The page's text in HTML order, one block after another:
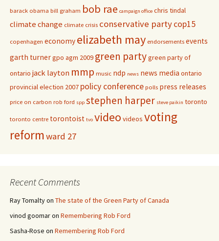
barack obama bill graham bob rae campaign office chris tindal
climate change climate crisis conservative partycop15
copenhagen economy elizabeth may endorsements events
garth turnergpo agm 2009 green partygreen party of
ontario jack layton mmp music ndp news news media ontario
provincial election 2007 policy conference polls press releases
price on carbon rob ford spp stephen harper steve paikin toronto
toronto centre torontoist tvo video videos voting
reformward 27
Recent Comments
Ray Tomaltyon The state of the Green Party of Canada
vinod goomaron Remembering Rob Ford
Sasha-Rose on Remembering Rob Ford